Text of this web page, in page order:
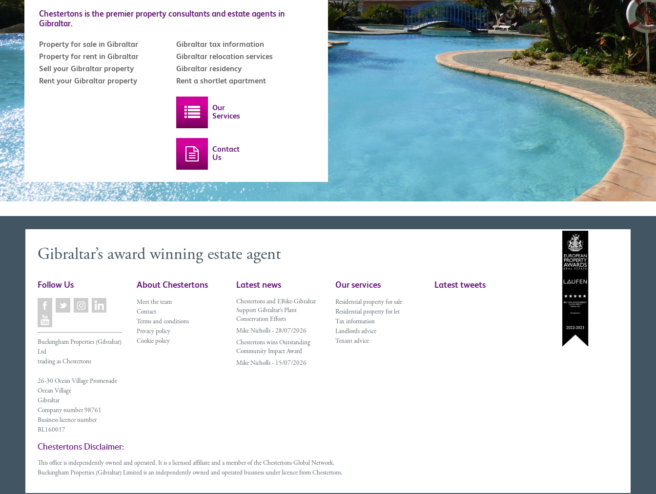
Chestertons is the premier property consultants and estate agents in
Gibraltar.
Property for sale in Gibraltar
Property for rent in Gibraltar
Sell your Gibraltar property
Rent your Gibraltar property
Gibraltar tax information
Gibraltar relocation services
Gibraltar residency
Rent a shortlet apartment
Our
Services
Contact
Us
Gibraltar’s award winning estate agent
Follow Us
Buckingham Properties (Gibraltar)
Ltd
trading as Chestertons
26-30 Ocean Village Promenade
Ocean Village
Gibraltar
Company number 98761
Business licence number
BL160017
About Chestertons
Meet the team
Contact
Terms and conditions
Privacy policy
Cookie policy
Latest news
Chestertons and EBike-Gibraltar
Support Gibraltar’s Plant
Conservation Efforts
Mike Nicholls - 28/07/2026
Chestertons wins Outstanding
Community Impact Award
Mike Nicholls - 15/07/2026
Our services
Residential property for sale
Residential property for let
Tax information
Landlords advice
Tenant advice
Latest tweets
Chestertons Disclaimer:
This office is independently owned and operated. It is a licensed affiliate and a member of the Chestertons Global Network.
Buckingham Properties (Gibraltar) Limited is an independently owned and operated business under licence from Chestertons.